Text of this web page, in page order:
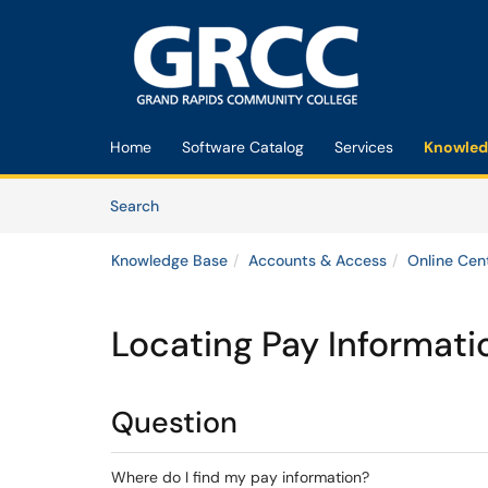
Home Software Catalog Services
SearchArticles
Knowledge Base Accounts & Access Online
Locating Pay
Question
Where do I find my pay information?